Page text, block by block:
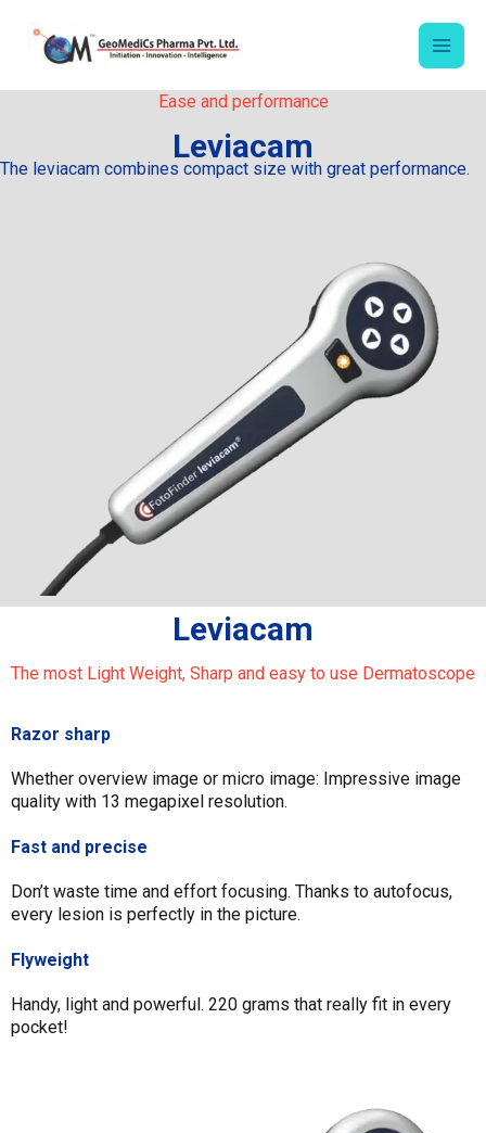
content
Ease and performance
Leviacam
The leviacam combines compact size with great performance.
Leviacam
The most Light Weight, Sharp and easy to use Dermatoscope
Razor sharp
Whether overview image or micro image: Impressive image
quality with 13 megapixel resolution.
Fast and precise
Don’t waste time and effort focusing. Thanks to autofocus,
every lesion is perfectly in the picture.
Flyweight
Handy, light and powerful. 220 grams that really fit in every
pocket!